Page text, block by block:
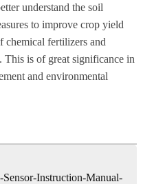
understand the soil
to improve crop yield
chemical fertilizers and
This is of great significance in
and environmental
Instruction-Manual-